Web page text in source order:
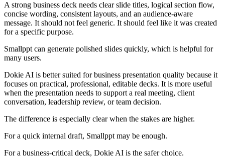
A strong business deck needs clear slide titles, logical section flow,
concise wording, consistent layouts, and an audience-aware
message. It should not feel generic. It should feel like it was created
for a specific purpose.
Smallppt can generate polished slides quickly, which is helpful for
many users.
Dokie AI is better suited for business presentation quality because it
focuses on practical, professional, editable decks. It is more useful
when the presentation needs to support a real meeting, client
conversation, leadership review, or team decision.
The difference is especially clear when the stakes are higher.
For a quick internal draft, Smallppt may be enough.
For a business-critical deck, Dokie AI is the safer choice.